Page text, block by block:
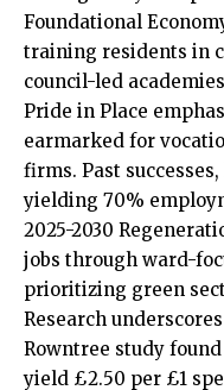
Foundational
training residents in
council-led
Pride in Place
earmarked for
firms. Past
yielding 70%
2025-2030
jobs through ward-
prioritizing green
Research
Rowntree study
yield £2.50 per £1